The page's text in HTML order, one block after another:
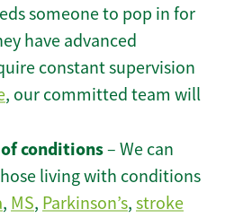
someone to pop in for
have advanced
constant supervision
, our committed team will
conditions– We can
living with conditions
, MS, Parkinson’s, stroke